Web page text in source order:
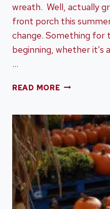
wreath. Well, actually
front porch this
change. Something for
beginning, whether it’s
…
READ MOREIT’S
LOOK
A
LOT